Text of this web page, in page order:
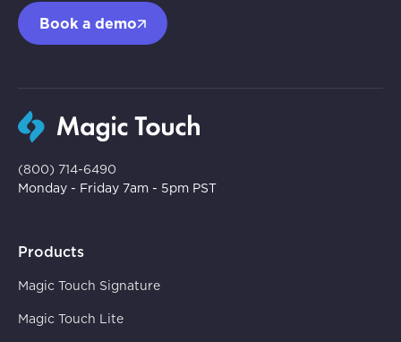
Book a demo
(800) 714-6490
Monday - Friday 7am - 5pm PST
Products
Magic Touch Signature
Magic Touch Lite